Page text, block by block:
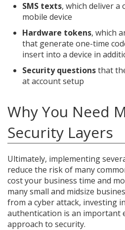
SMS texts, which deliver a
mobile device
Hardware tokens, which
that generate one-time
insert into a device in
Security questionsthat
at account setup
Why You Need
Security Layers
Ultimately, implementing
reduce the risk of many
cost your business time and
many small and midsize
from a cyber attack, investing
authentication is an important
approach to security.